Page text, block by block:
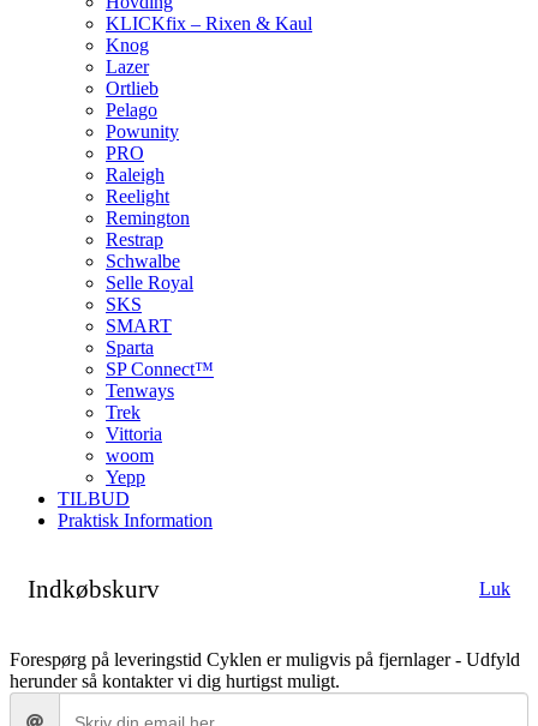
KLICKfix – Rixen & Kaul
Knog
Lazer
Ortlieb
Pelago
Powunity
PRO
Raleigh
Reelight
Remington
Restrap
Schwalbe
Selle Royal
SKS
SMART
Sparta
SP Connect™
Tenways
Trek
Vittoria
woom
Yepp
TILBUD
Praktisk Information
Indkøbskurv Luk
Forespørg på leveringstid Cyklen er muligvis på fjernlager - Udfyld
herunder så kontakter vi dig hurtigst muligt.